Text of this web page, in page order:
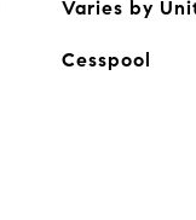
Varies by
Cesspool